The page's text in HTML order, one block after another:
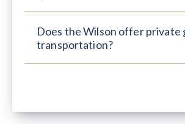
Does the Wilson offer private
transportation?